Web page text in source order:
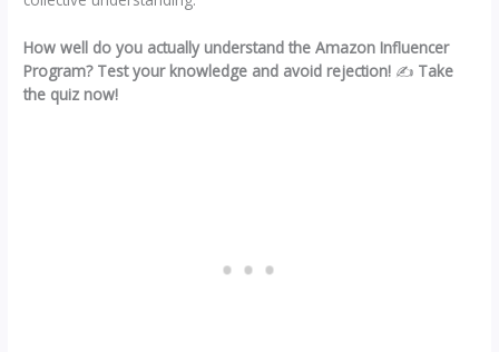
How well do you actually understand the Amazon Influencer
Program? Test your knowledge and avoid rejection! ✍️ Take
the quiz now!